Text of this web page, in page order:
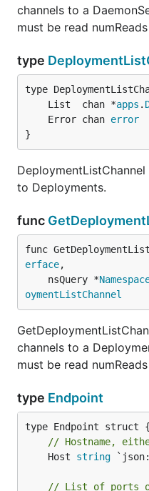
channels to a
must be read
type
	List  chan *
apps .
	Error chan
error
}
to Deployments.
func
func
erface,
	nsQuery *
oymentListChannel
channels to a
must be read
type Endpoint
// Hostname,
	Host
string
// List of ports